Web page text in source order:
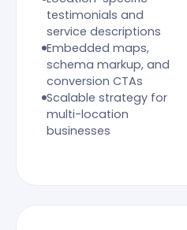
testimonials and
service descriptions
Embedded maps,
schema markup, and
conversion CTAs
Scalable strategy for
multi-location
businesses